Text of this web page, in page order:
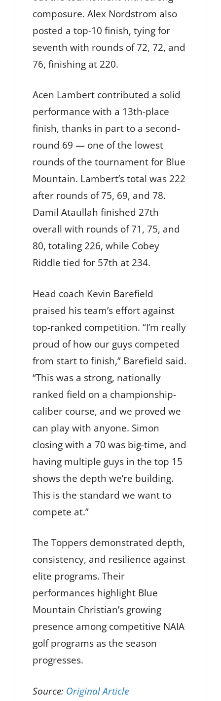
composure. Alex Nordstrom also
posted a top-10 finish, tying for
seventh with rounds of 72, 72, and
76, finishing at 220.
Acen Lambert contributed a solid
performance with a 13th-place
finish, thanks in part to a second-
round 69 — one of the lowest
rounds of the tournament for Blue
Mountain. Lambert’s total was 222
after rounds of 75, 69, and 78.
Damil Ataullah finished 27th
overall with rounds of 71, 75, and
80, totaling 226, while Cobey
Riddle tied for 57th at 234.
Head coach Kevin Barefield
praised his team’s effort against
top-ranked competition. “I’m really
proud of how our guys competed
from start to finish,” Barefield said.
“This was a strong, nationally
ranked field on a championship-
caliber course, and we proved we
can play with anyone. Simon
closing with a 70 was big-time, and
having multiple guys in the top 15
shows the depth we’re building.
This is the standard we want to
compete at.”
The Toppers demonstrated depth,
consistency, and resilience against
elite programs. Their
performances highlight Blue
Mountain Christian’s growing
presence among competitive NAIA
golf programs as the season
progresses.
Source: Original Article